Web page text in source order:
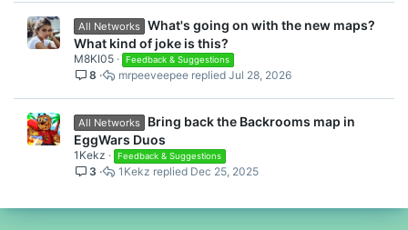
All Networks What's going on with the new maps?
What kind of joke is this?
M8KI05 Feedback & Suggestions
8 Jul 28, 2026
mrpeeveepee
All Networks
Bring back the Backrooms map in
EggWars Duos
1Kekz Feedback & Suggestions
3 Dec 25, 2025
1Kekz